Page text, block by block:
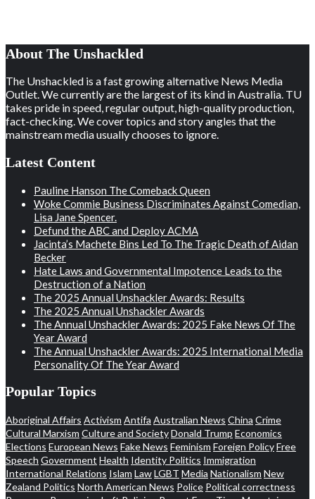
About The Unshackled
The Unshackled is a fast growing alternative News Media
Outlet. We currently are the largest of its kind in Australia. TU
takes pride in speed, regular output, high-quality production,
fact-checking. We cover topics and story angles that the
mainstream media usually chooses to ignore.
Latest Content
Pauline Hanson The Comeback Queen
Woke Commie Business Discriminates Against Comedian,
Lisa Jane Spencer.
Defund the ABC and Deploy ACMA
Jacinta’s Machete Bins Led To The Tragic Death of Aidan
Becker
Hate Laws and Governmental Impotence Leads to the
Destruction of a Nation
The 2025 Annual Unshackler Awards: Results
The 2025 Annual Unshackler Awards
The Annual Unshackler Awards: 2025 Fake News Of The
Year Award
The Annual Unshackler Awards: 2025 International Media
Personality Of The Year Award
Popular Topics
Aboriginal Affairs Activism Antifa Australian News China Crime
Cultural Marxism Culture and SocietyDonald Trump Economics
Elections European News Fake News Feminism Foreign PolicyFree
Speech Government Health Identity Politics Immigration
International Relations Islam LawLGBT Media Nationalism New
Zealand Politics North American News Police Political correctness